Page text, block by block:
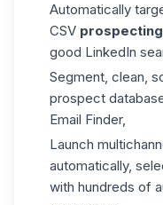
Automatically
CSV
good LinkedIn
Segment, clean,
prospect
Email Finder,
Launch
automatically,
with hundreds of